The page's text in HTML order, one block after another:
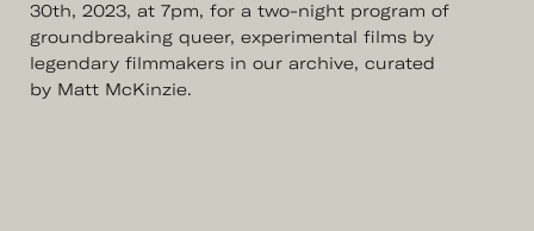
30th, 2023, at 7pm, for a two-night program of
groundbreaking queer, experimental films by
legendary filmmakers in our archive, curated
by Matt McKinzie.